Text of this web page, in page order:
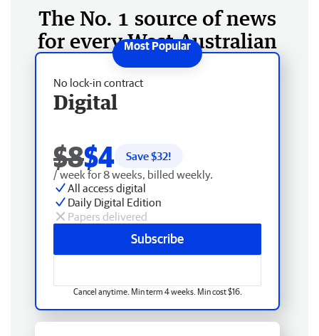
The No. 1 source of news
for every West Australian
No lock-in contract
Digital
$8$4 Save $32!
/ week for 8 weeks, billed weekly.
All access digital
Daily Digital Edition
Papers delivered
Subscribe
Cancel anytime. Min term 4 weeks. Min cost $16.